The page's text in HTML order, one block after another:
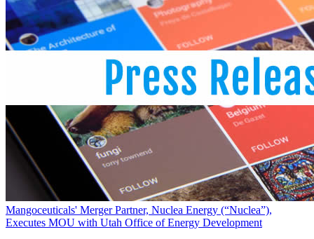
Mangoceuticals' Merger Partner, Nuclea Energy (“Nuclea”),
Executes MOU with Utah Office of Energy Development